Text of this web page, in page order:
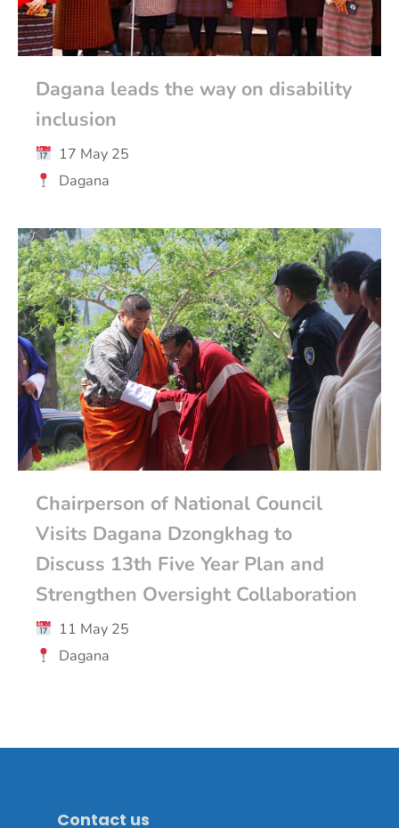
Dagana leads the way on disability
inclusion
17 May 25
Dagana
Chairperson of National Council
Visits Dagana Dzongkhag to
Discuss 13th Five Year Plan and
Strengthen Oversight Collaboration
11 May 25
Dagana
Contact us